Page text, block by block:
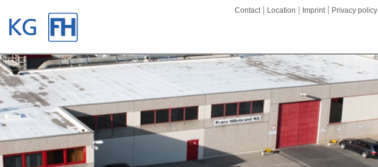
Contact Location Imprint Privacy policy